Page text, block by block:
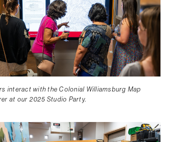
interact with the Colonial Williamsburg Map
at our 2025 Studio Party.